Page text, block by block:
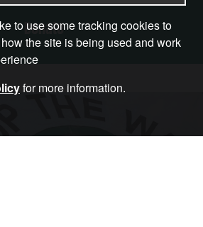
Donate
to use some tracking cookies to
the site is being used and work
for more information.